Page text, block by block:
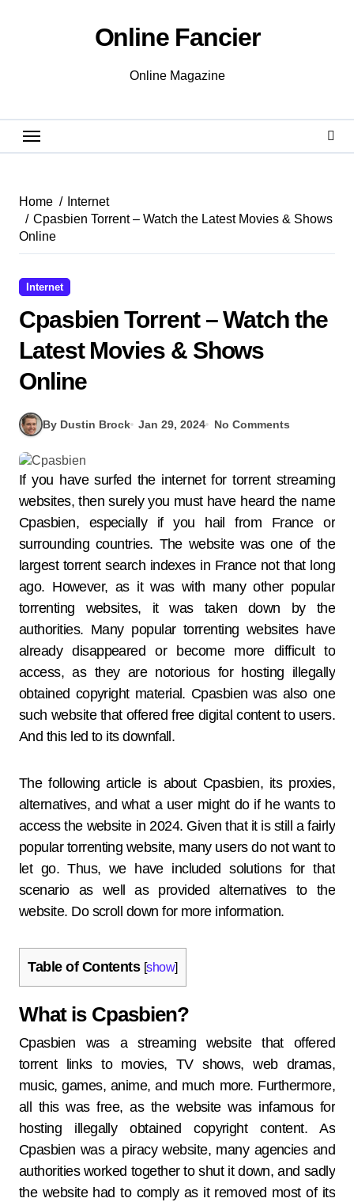
Online Fancier
Online Magazine
Home
Internet
Cpasbien Torrent – Watch the Latest Movies & Shows
Online
Internet
Cpasbien Torrent – Watch the
Latest Movies & Shows
Online
By Dustin Brock Jan 29, 2024 No Comments
If you have surfed the internet for torrent streaming
websites, then surely you must have heard the name
Cpasbien, especially if you hail from France or
surrounding countries. The website was one of the
largest torrent search indexes in France not that long
ago. However, as it was with many other popular
torrenting websites, it was taken down by the
authorities. Many popular torrenting websites have
already disappeared or become more difficult to
access, as they are notorious for hosting illegally
obtained copyright material. Cpasbien was also one
such website that offered free digital content to users.
And this led to its downfall.
The following article is about Cpasbien, its proxies,
alternatives, and what a user might do if he wants to
access the website in 2024. Given that it is still a fairly
popular torrenting website, many users do not want to
let go. Thus, we have included solutions for that
scenario as well as provided alternatives to the
website. Do scroll down for more information.
Table of Contents [show]
What is Cpasbien?
Cpasbien was a streaming website that offered
torrent links to movies, TV shows, web dramas,
music, games, anime, and much more. Furthermore,
all this was free, as the website was infamous for
hosting illegally obtained copyright content. As
Cpasbien was a piracy website, many agencies and
authorities worked together to shut it down, and sadly
the website had to comply as it removed most of its